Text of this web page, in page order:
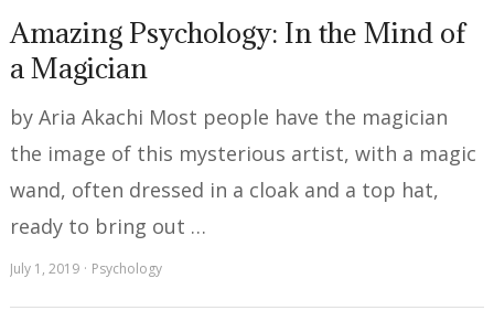
Amazing Psychology: In the Mind of
a Magician
by Aria Akachi Most people have the magician
the image of this mysterious artist, with a magic
wand, often dressed in a cloak and a top hat,
ready to bring out …
July 1, 2019 Psychology